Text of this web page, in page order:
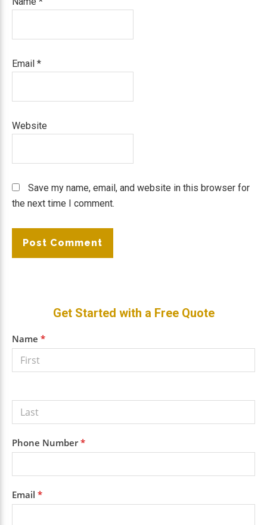
Email *
Website
Save my name, email, and website in this browser for
the next time I comment.
Primary
Sidebar
Get Started with a Free Quote
Get a
Free
Quote
Name *
Phone Number*
Email *